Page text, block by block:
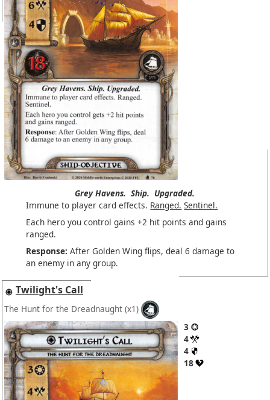
Grey Havens. Ship. Upgraded.
Immune to player card effects. Ranged. Sentinel.
Each hero you control gains +2 hit points and gains
ranged.
Response: After Golden Wing flips, deal 6 damage to
an enemy in any group.
Twilight's Call
The Hunt for the Dreadnaught (x1)
3
4
4
18